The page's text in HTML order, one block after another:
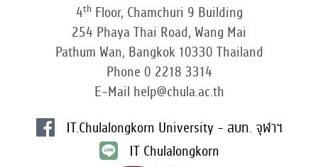
4thFloor, Chamchuri 9 Building
254 Phaya Thai Road, Wang Mai
Pathum Wan, Bangkok 10330 Thailand
Phone 0 2218 3314
E-Mail help@chula.ac.th
IT.Chulalongkorn University - สบท. จุฬาฯ
IT Chulalongkorn